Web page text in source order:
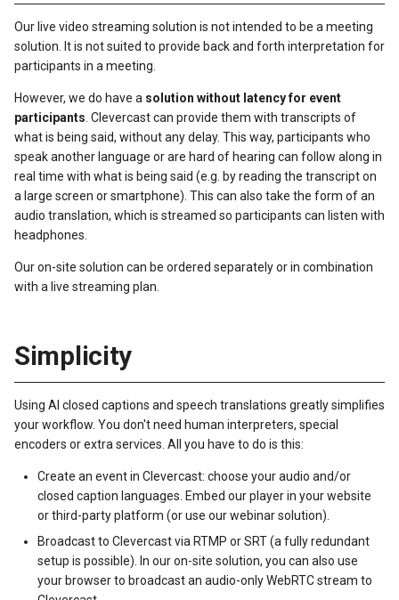
Our live video streaming solution is not intended to be a meeting
solution. It is not suited to provide back and forth interpretation for
participants in a meeting.
However, we do have a solution without latency for event
participants. Clevercast can provide them with transcripts of
what is being said, without any delay. This way, participants who
speak another language or are hard of hearing can follow along in
real time with what is being said (e.g. by reading the transcript on
a large screen or smartphone). This can also take the form of an
audio translation, which is streamed so participants can listen with
headphones.
Our on-site solution can be ordered separately or in combination
with a live streaming plan.
Simplicity
Using AI closed captions and speech translations greatly simplifies
your workflow. You don't need human interpreters, special
encoders or extra services. All you have to do is this:
Create an event in Clevercast: choose your audio and/or
closed caption languages. Embed our player in your website
or third-party platform (or use our webinar solution).
Broadcast to Clevercast via RTMP or SRT (a fully redundant
setup is possible). In our on-site solution, you can also use
your browser to broadcast an audio-only WebRTC stream to